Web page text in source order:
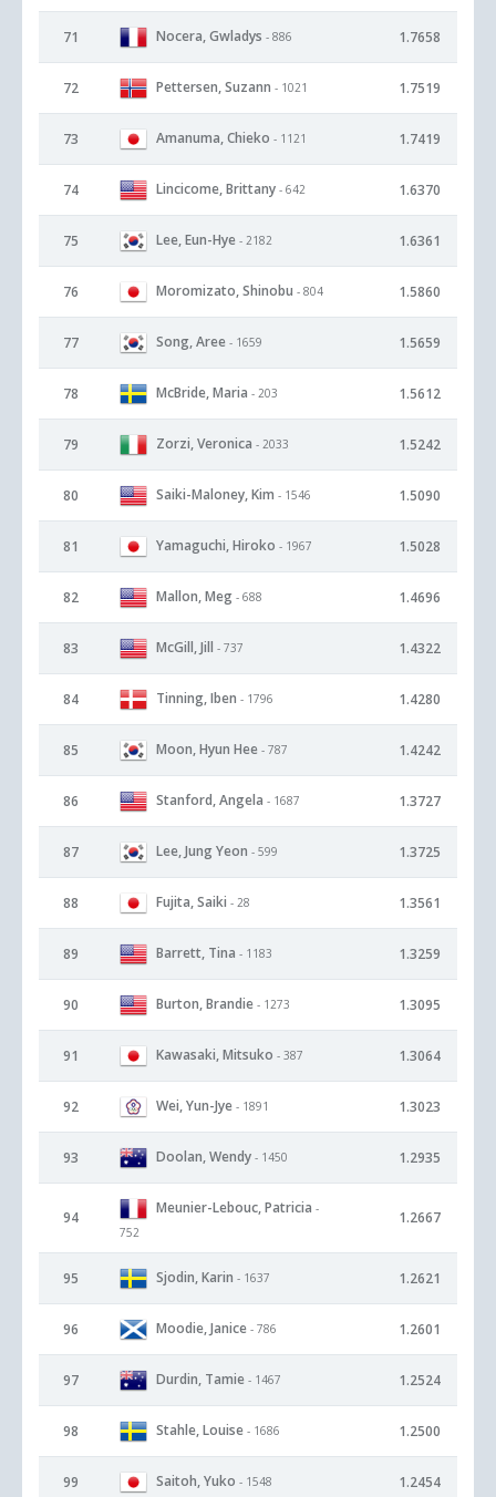
71 Nocera, Gwladys - 886 1.7658
72 Pettersen, Suzann - 1021 1.7519
73 Amanuma, Chieko - 1121 1.7419
74 Lincicome, Brittany - 642 1.6370
75 Lee, Eun-Hye - 2182 1.6361
76 Moromizato, Shinobu - 804 1.5860
77 Song, Aree - 1659 1.5659
78 McBride, Maria - 203 1.5612
79 Zorzi, Veronica - 2033 1.5242
80 Saiki-Maloney, Kim - 1546 1.5090
81 Yamaguchi, Hiroko - 1967 1.5028
82 Mallon, Meg - 688 1.4696
83 McGill, Jill - 737 1.4322
84 Tinning, Iben - 1796 1.4280
85 Moon, Hyun Hee - 787 1.4242
86 Stanford, Angela - 1687 1.3727
87 Lee, Jung Yeon - 599 1.3725
88 Fujita, Saiki - 28 1.3561
89 Barrett, Tina - 1183 1.3259
90 Burton, Brandie - 1273 1.3095
91 Kawasaki, Mitsuko - 387 1.3064
92 Wei, Yun-Jye - 1891 1.3023
93 Doolan, Wendy - 1450 1.2935
94
Meunier-Lebouc, Patricia -
752
1.2667
95 Sjodin, Karin - 1637 1.2621
96 Moodie, Janice - 786 1.2601
97 Durdin, Tamie - 1467 1.2524
98 Stahle, Louise - 1686 1.2500
99 Saitoh, Yuko - 1548 1.2454